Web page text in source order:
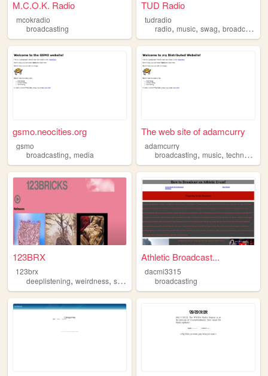
M.C.O.K. Radio
mcokradio
broadcasting
TUD Radio
tudradio
radio,music,swag,broadcasting
gsmo.neocities.org
gsmo
broadcasting, media
The web site of adamcurry
adamcurry
broadcasting,music,technology
123BRX
123brx
deeplistening, weirdness, sound performance,broadcasting
Athletic Broadcast...
dacmi3315
broadcasting